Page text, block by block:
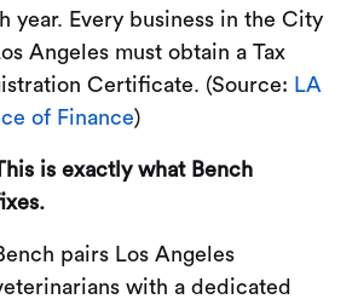
year. Every business in the City
Angeles must obtain a Tax
Certificate. (Source: LA
of Finance)
is exactly what Bench
pairs Los Angeles
with a dedicated